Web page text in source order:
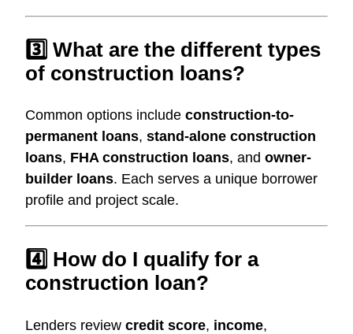
3️⃣ What are the different types
of construction loans?
Common options include construction-to-
permanent loans, stand-alone construction
loans, FHA construction loans, and owner-
builder loans. Each serves a unique borrower
profile and project scale.
4️⃣ How do I qualify for a
construction loan?
Lenders review credit score, income,